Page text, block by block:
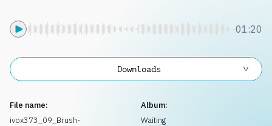
01:20
File name:
ivox373_09_Brush-
Album:
Waiting
Downloads